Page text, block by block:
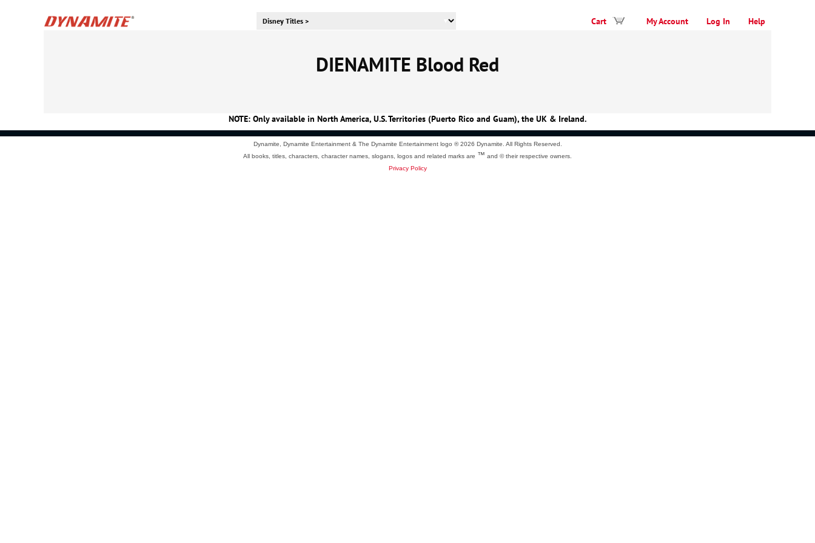
Help
Log In
My Account
Cart
DIENAMITE Blood Red
NOTE: Only available in North America, U.S. Territories (Puerto Rico and Guam), the UK & Ireland.
Dynamite, Dynamite Entertainment & The Dynamite Entertainment logo ®2026 Dynamite. All Rights Reserved.
All books, titles, characters, character names, slogans, logos and related marks are ™ and © their respective owners.
Privacy Policy